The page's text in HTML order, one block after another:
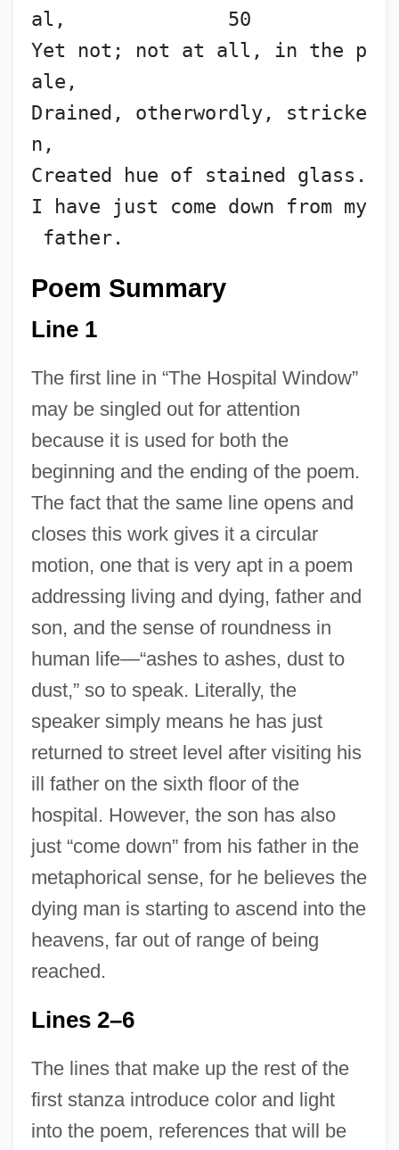
al,              50
Yet not; not at all, in the p
ale,
Drained, otherwordly, stricke
n,
Created hue of stained glass.
I have just come down from my
father.
Poem Summary
Line 1
The first line in “The Hospital Window”
may be singled out for attention
because it is used for both the
beginning and the ending of the poem.
The fact that the same line opens and
closes this work gives it a circular
motion, one that is very apt in a poem
addressing living and dying, father and
son, and the sense of roundness in
human life—“ashes to ashes, dust to
dust,” so to speak. Literally, the
speaker simply means he has just
returned to street level after visiting his
ill father on the sixth floor of the
hospital. However, the son has also
just “come down” from his father in the
metaphorical sense, for he believes the
dying man is starting to ascend into the
heavens, far out of range of being
reached.
Lines 2–6
The lines that make up the rest of the
first stanza introduce color and light
into the poem, references that will be